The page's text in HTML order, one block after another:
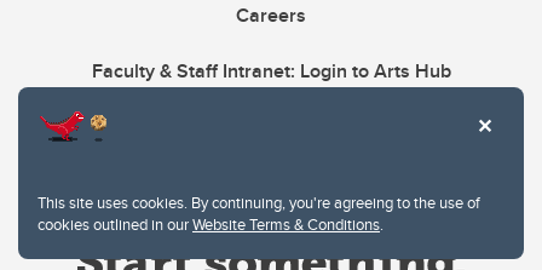
This site uses cookies. By continuing, you're agreeing to the use of
cookies outlined in ourWebsite Terms & Conditions.
Careers
Faculty & Staff Intranet: Login to Arts Hub